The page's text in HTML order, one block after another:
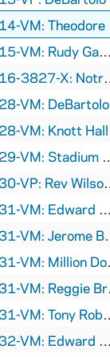
Hesburgh Book Signing, 1992/1208
Game Action, 1992/1107
in Review
Dame Year in Review, 1992-1993
Construction, ?1992
Knott Hall Exterior, ?1992
Crew Sweeping Snow, ?1992
Miscamble Interview, 1993/0126
Krause Obituary [missing], 1992
State Touchdown, Highlights [missing], 1992
to Community Foundation [missing], 1992
Penn State and Highlights [missing], 1992
at Penn State - Audio [missing], 1992
Moose Krause Funeral, 1992